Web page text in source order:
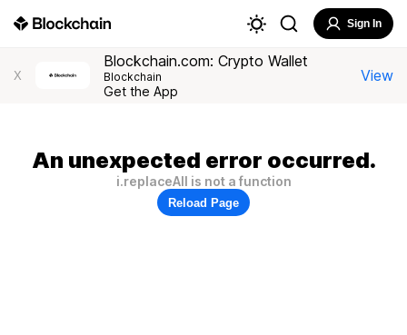
Sign In
X
Blockchain.com: Crypto Wallet
Blockchain
Get the App
View
An unexpected error occurred.
i.replaceAll is not a function
Reload Page